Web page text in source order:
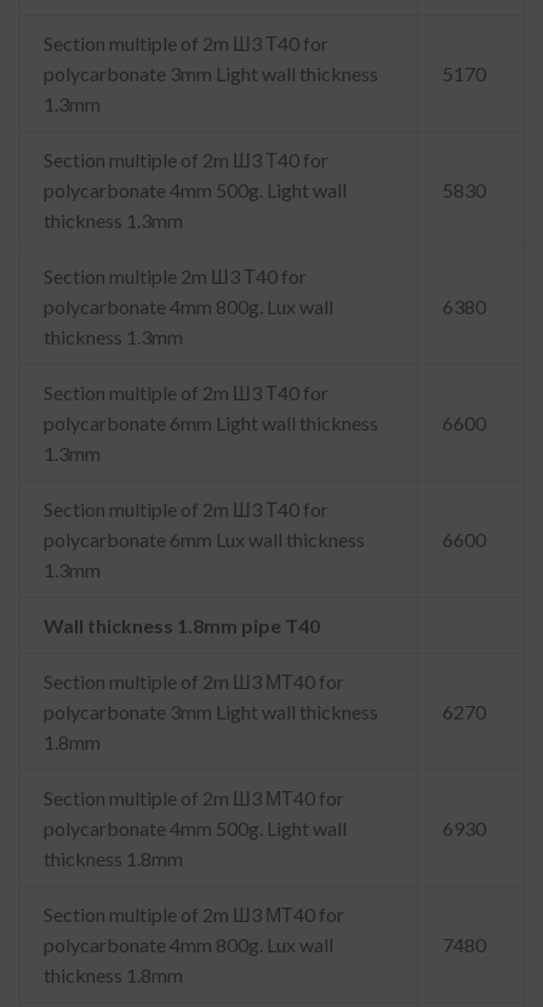
Section multiple of 2m Ш3 Т40 for
polycarbonate 3mm Light wall thickness
1.3mm
5170
Section multiple of 2m Ш3 Т40 for
polycarbonate 4mm 500g. Light wall
thickness 1.3mm
5830
Section multiple 2m Ш3 Т40 for
polycarbonate 4mm 800g. Lux wall
thickness 1.3mm
6380
Section multiple of 2m Ш3 Т40 for
polycarbonate 6mm Light wall thickness
1.3mm
6600
Section multiple of 2m Ш3 Т40 for
polycarbonate 6mm Lux wall thickness
1.3mm
6600
Wall thickness 1.8mm pipe T40
Section multiple of 2m Ш3 МТ40 for
polycarbonate 3mm Light wall thickness
1.8mm
6270
Section multiple of 2m Ш3 МТ40 for
polycarbonate 4mm 500g. Light wall
thickness 1.8mm
6930
Section multiple of 2m Ш3 МТ40 for
polycarbonate 4mm 800g. Lux wall
thickness 1.8mm
7480